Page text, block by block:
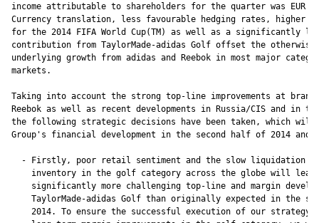
income attributable to shareholders for the quarter was EUR
Currency translation, less favourable hedging rates, higher
for the 2014 FIFA World Cup(TM) as well as a significantly
contribution from TaylorMade-adidas Golf offset the otherwise
underlying growth from adidas and Reebok in most major
markets.
Taking into account the strong top-line improvements at brand
Reebok as well as recent developments in Russia/CIS and in
the following strategic decisions have been taken, which will
Group's financial development in the second half of 2014 and
- Firstly, poor retail sentiment and the slow liquidation
inventory in the golf category across the globe will lead
significantly more challenging top-line and margin
TaylorMade-adidas Golf than originally expected in the
2014. To ensure the successful execution of our strategy